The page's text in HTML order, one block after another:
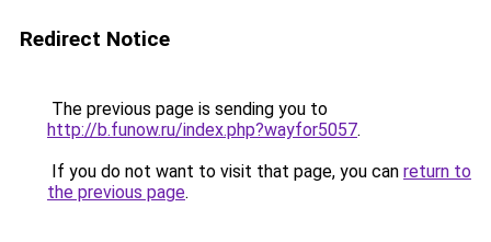
Redirect Notice
The previous page is sending you to
http://b.funow.ru/index.php?wayfor5057.
If you do not want to visit that page, you can return to
the previous page.